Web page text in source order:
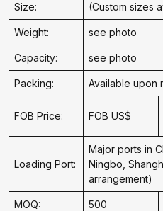
Size: (Custom sizes
Weight: see photo
Capacity: see photo
Packing: Available upon
FOB Price: FOB US$
Loading Port:
Major ports in
Ningbo,
arrangement)
MOQ: 500